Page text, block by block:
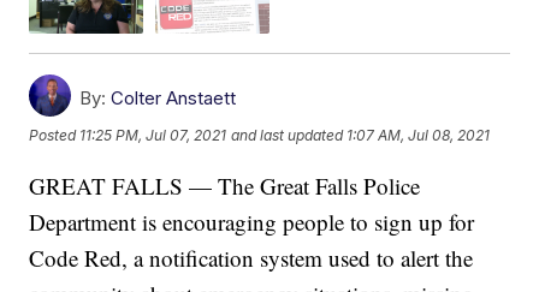
By: Colter Anstaett
Posted 11:25 PM, Jul 07, 2021 and last updated 1:07 AM, Jul 08, 2021
GREAT FALLS — The Great Falls Police
Department is encouraging people to sign up for
Code Red, a notification system used to alert the